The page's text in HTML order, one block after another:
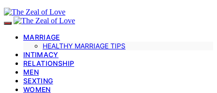
MARRIAGE
HEALTHY MARRIAGE TIPS
INTIMACY
RELATIONSHIP
MEN
SEXTING
WOMEN